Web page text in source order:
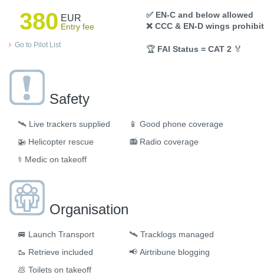
380 EUR
Entry fee
Go to Pilot List
✅ EN-C and below allowed
❌ CCC & EN-D wings
🏆 FAI Status = CAT 2 🏅
Safety
🛰️ Live trackers supplied
🚁 Helicopter rescue
⚕️ Medic on takeoff
📱 Good phone coverage
📻 Radio coverage
Organisation
🚐 Launch Transport
🥾 Retrieve included
💩 Toilets on takeoff
🛰 Tracklogs managed
📢 Airtribune blogging